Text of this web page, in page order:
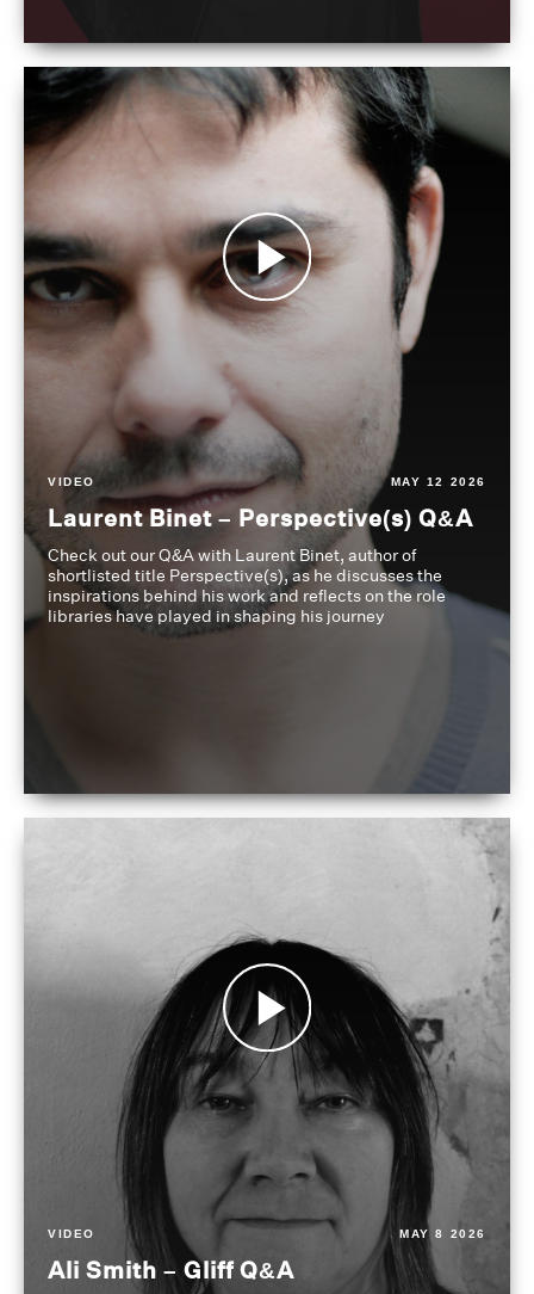
VIDEO MAY 12 2026
Laurent Binet – Perspective(s) Q&A
Check out our Q&A with Laurent Binet, author of
shortlisted title Perspective(s), as he discusses the
inspirations behind his work and reflects on the role
libraries have played in shaping his journey
VIDEO MAY 8 2026
Ali Smith – Gliff Q&A